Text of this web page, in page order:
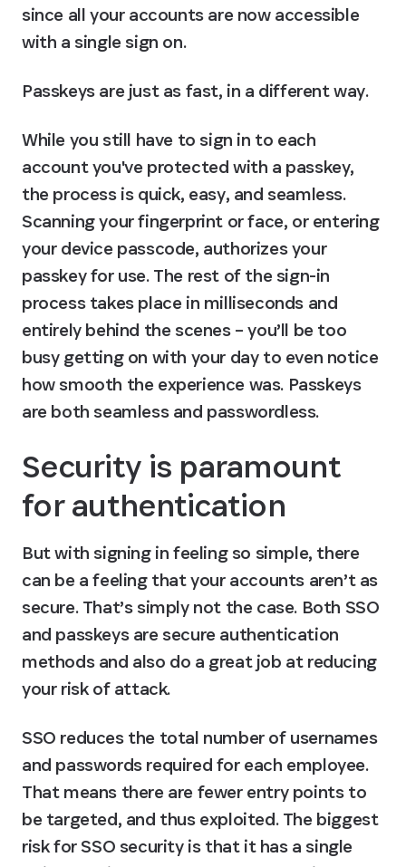
since all your accounts are now accessible
with a single sign on.
Passkeys are just as fast, in a different way.
While you still have to sign in to each
account you've protected with a passkey,
the process is quick, easy, and seamless.
Scanning your fingerprint or face, or entering
your device passcode, authorizes your
passkey for use. The rest of the sign-in
process takes place in milliseconds and
entirely behind the scenes – you’ll be too
busy getting on with your day to even notice
how smooth the experience was. Passkeys
are both seamless and passwordless.
Security is paramount
for authentication
But with signing in feeling so simple, there
can be a feeling that your accounts aren’t as
secure. That’s simply not the case. Both SSO
and passkeys are secure authentication
methods and also do a great job at reducing
your risk of attack.
SSO reduces the total number of usernames
and passwords required for each employee.
That means there are fewer entry points to
be targeted, and thus exploited. The biggest
risk for SSO security is that it has a single